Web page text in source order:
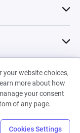
your website choices,
more about how
your consent
of any page.
Cookies Settings
Cookies